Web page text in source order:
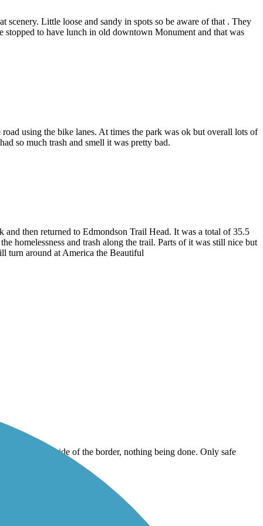
Little loose and sandy in spots so be aware of that . They
stopped to have lunch in old downtown Monument and that was
using the bike lanes. At times the park was ok but overall lots of
so much trash and smell it was pretty bad.
and then returned to Edmondson Trail Head. It was a total of 35.5
homelessness and trash along the trail. Parts of it was still nice but
turn around at America the Beautiful
centennial side of the border, nothing being done. Only safe